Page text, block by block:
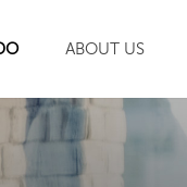
ABOUT US